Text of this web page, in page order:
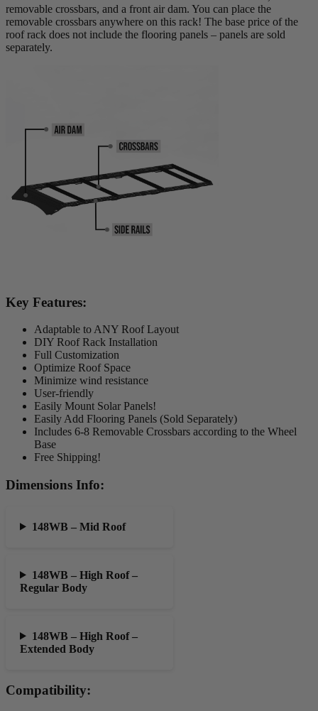
removable crossbars, and a front air dam. You can place the
removable crossbars anywhere on this rack! The base price of the
roof rack does not include the flooring panels – panels are sold
separately.
Key Features:
Adaptable to ANY Roof Layout
DIY Roof Rack Installation
Full Customization
Optimize Roof Space
Minimize wind resistance
User-friendly
Easily Mount Solar Panels!
Easily Add Flooring Panels (Sold Separately)
Includes 6-8 Removable Crossbars according to the Wheel
Base
Free Shipping!
Dimensions Info:
148WB – Mid Roof
148WB – High Roof –
Regular Body
148WB – High Roof –
Extended Body
Compatibility: